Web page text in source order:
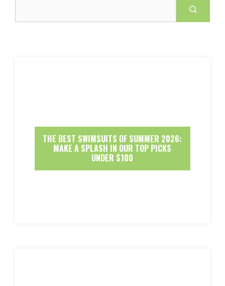
THE BEST SWIMSUITS OF SUMMER 2026:
MAKE A SPLASH IN OUR TOP PICKS
UNDER $100